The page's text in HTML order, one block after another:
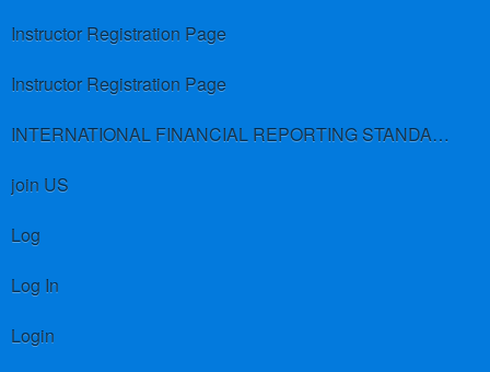
Instructor Registration Page
Instructor Registration Page
INTERNATIONAL FINANCIAL REPORTING STANDARDS (IFRS)
join US
Log
Log In
Login